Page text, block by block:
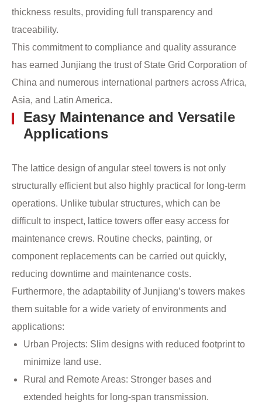
thickness results, providing full transparency and
traceability.
This commitment to compliance and quality assurance
has earned Junjiang the trust of State Grid Corporation of
China and numerous international partners across Africa,
Asia, and Latin America.
Easy Maintenance and Versatile
Applications
The lattice design of angular steel towers is not only
structurally efficient but also highly practical for long-term
operations. Unlike tubular structures, which can be
difficult to inspect, lattice towers offer easy access for
maintenance crews. Routine checks, painting, or
component replacements can be carried out quickly,
reducing downtime and maintenance costs.
Furthermore, the adaptability of Junjiang’s towers makes
them suitable for a wide variety of environments and
applications:
Urban Projects: Slim designs with reduced footprint to
minimize land use.
Rural and Remote Areas: Stronger bases and
extended heights for long-span transmission.